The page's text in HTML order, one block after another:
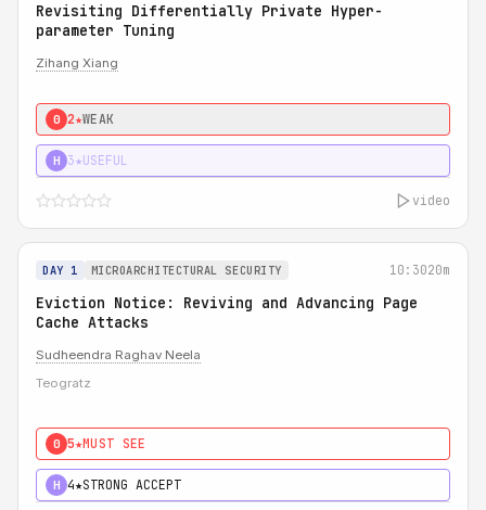
Revisiting Differentially Private Hyper-
parameter Tuning
Zihang Xiang
0 2★WEAK
H 3★USEFUL
video
DAY 1 MICROARCHITECTURAL SECURITY 10:3020m
Eviction Notice: Reviving and Advancing Page
Cache Attacks
Sudheendra Raghav Neela
Teogratz
0 5★MUST SEE
H 4★STRONG ACCEPT